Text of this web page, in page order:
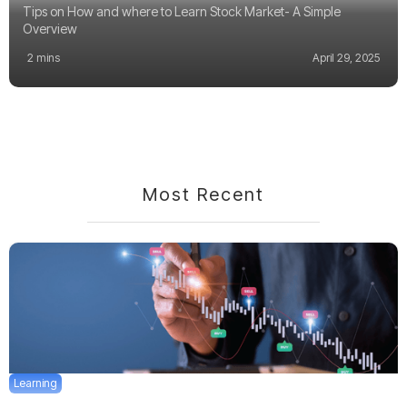
Tips on How and where to Learn Stock Market- A Simple
Overview
2 mins April 29, 2025
Most Recent
Learning